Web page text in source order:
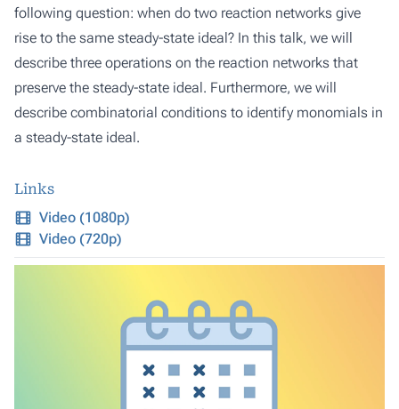
following question: when do two reaction networks give
rise to the same steady-state ideal? In this talk, we will
describe three operations on the reaction networks that
preserve the steady-state ideal. Furthermore, we will
describe combinatorial conditions to identify monomials in
a steady-state ideal.
Links
Video (1080p)
Video (720p)